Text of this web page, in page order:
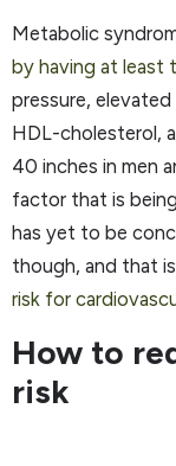
Metabolic
by having at least
pressure,
HDL-cholesterol,
40 inches in men
factor that is
has yet to be
though, and that
risk for
How to
risk